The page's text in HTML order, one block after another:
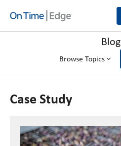
Blog
Browse Topics
Case Study